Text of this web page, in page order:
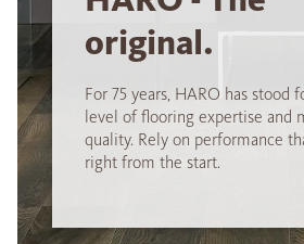
original.
For 75 years, HARO has stood
level of flooring expertise and
quality. Rely on performance
right from the start.